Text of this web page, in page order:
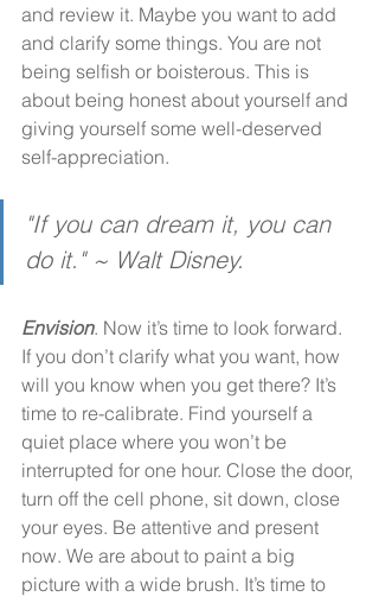
and review it. Maybe you want to add
and clarify some things. You are not
being selfish or boisterous. This is
about being honest about yourself and
giving yourself some well-deserved
self-appreciation.
"If you can dream it, you can
do it." ~ Walt Disney.
Envision. Now it’s time to look forward.
If you don’t clarify what you want, how
will you know when you get there? It’s
time to re-calibrate. Find yourself a
quiet place where you won’t be
interrupted for one hour. Close the door,
turn off the cell phone, sit down, close
your eyes. Be attentive and present
now. We are about to paint a big
picture with a wide brush. It’s time to